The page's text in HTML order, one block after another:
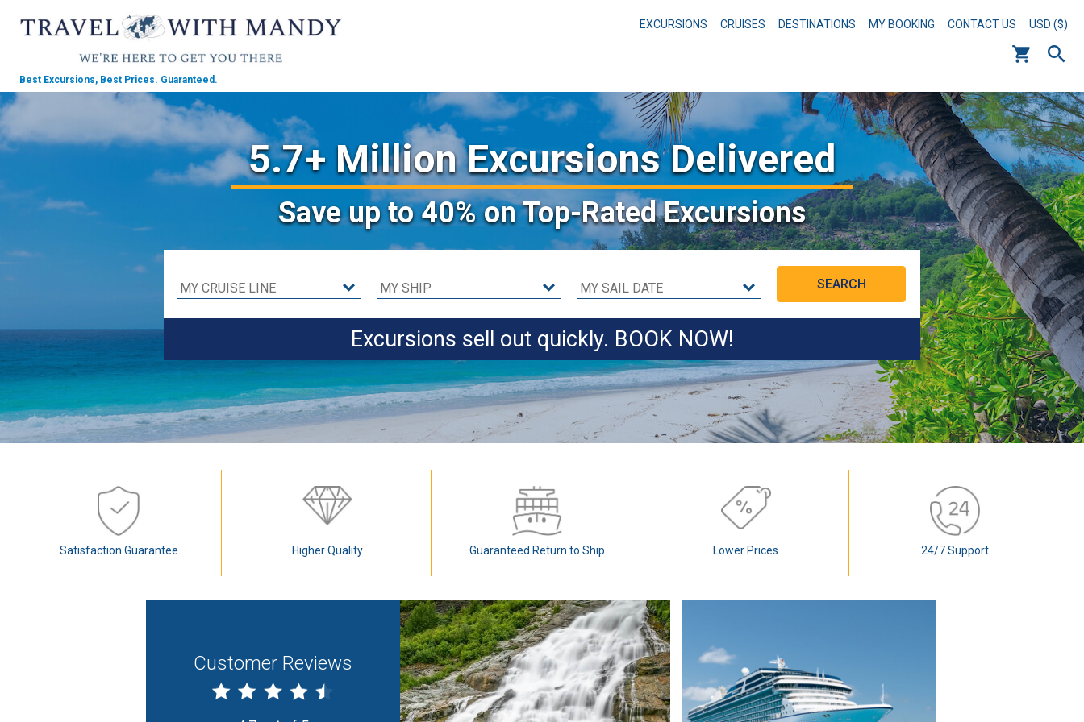
Best Excursions, Best Prices. Guaranteed.
EXCURSIONS CRUISES DESTINATIONS MY BOOKING CONTACT US USD ($)
5.7+ Million Excursions Delivered
Saveup to 40%on Top-Rated Excursions
Excursions sell out quickly. BOOK NOW!
Satisfaction Guarantee Higher Quality Guaranteed Return to Ship Lower Prices 24/7 Support
Customer Reviews